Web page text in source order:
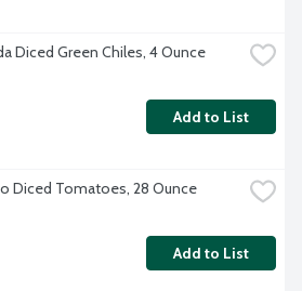
Diced Green Chiles, 4 Ounce
Add to List
Diced Tomatoes, 28 Ounce
Add to List